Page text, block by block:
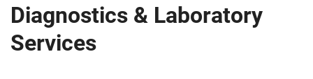
Diagnostics & Laboratory
Services